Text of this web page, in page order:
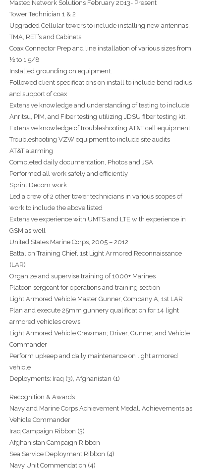
Mastec Network Solutions February 2013- Present
Tower Technician 1 & 2
Upgraded Cellular towers to include installing new antennas,
TMA, RET’s and Cabinets
Coax Connector Prep and line installation of various sizes from
½ to 1 5/8
Installed grounding on equipment.
Followed client specifications on install to include bend radius’
and support of coax
Extensive knowledge and understanding of testing to include
Anritsu, PIM, and Fiber testing utilizing JDSU fiber testing kit.
Extensive knowledge of troubleshooting AT&T cell equipment
Troubleshooting VZW equipment to include site audits
AT&T alarming
Completed daily documentation, Photos and JSA
Performed all work safely and efficiently
Sprint Decom work
Led a crew of 2 other tower technicians in various scopes of
work to include the above listed
Extensive experience with UMTS and LTE with experience in
GSM as well
United States Marine Corps, 2005 – 2012
Battalion Training Chief, 1st Light Armored Reconnaissance
(LAR)
Organize and supervise training of 1000+ Marines
Platoon sergeant for operations and training section
Light Armored Vehicle Master Gunner, Company A, 1st LAR
Plan and execute 25mm gunnery qualification for 14 light
armored vehicles crews
Light Armored Vehicle Crewman; Driver, Gunner, and Vehicle
Commander
Perform upkeep and daily maintenance on light armored
vehicle
Deployments: Iraq (3), Afghanistan (1)
Recognition & Awards
Navy and Marine Corps Achievement Medal, Achievements as
Vehicle Commander
Iraq Campaign Ribbon (3)
Afghanistan Campaign Ribbon
Sea Service Deployment Ribbon (4)
Navy Unit Commendation (4)